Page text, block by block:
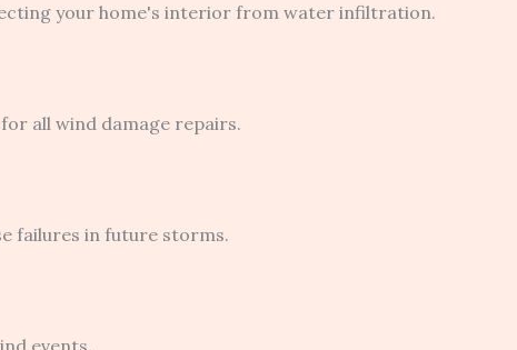
your home's interior from water infiltration.
all wind damage repairs.
failures in future storms.
events.